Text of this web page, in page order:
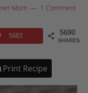
Mom 1 Comment
5690
SHARES
5683
Print Recipe